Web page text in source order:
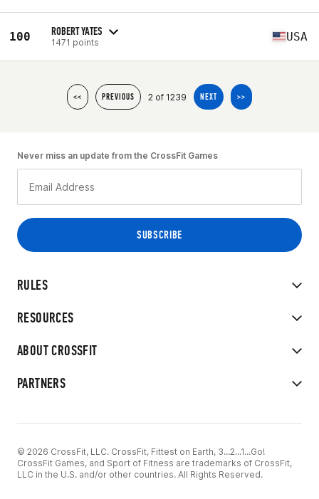
100 ROBERT YATES
1471 points USA
<< PREVIOUS 2 of 1239 NEXT >>
RULES
RESOURCES
ABOUT CROSSFIT
PARTNERS
Never miss an update from the CrossFit Games
© 2026 CrossFit, LLC. CrossFit, Fittest on Earth, 3...2...1...Go!
CrossFit Games, and Sport of Fitness are trademarks of CrossFit,
LLC in the U.S. and/or other countries. All Rights Reserved.